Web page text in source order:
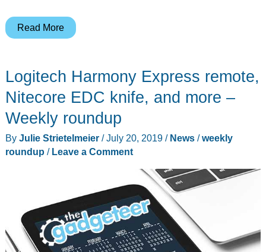
Lots
earbuds,
selfie
air
fryers,
and
Weekly
roundup
Read More
Logitech Harmony Express remote,
Nitecore EDC knife, and more –
Weekly roundup
By Julie Strietelmeier /July 20, 2019 / News/weekly
roundup / Leave a Comment